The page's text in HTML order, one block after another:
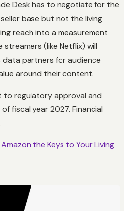
Desk has to negotiate for the
base but not the living
reach into a measurement
streamers (like Netflix) will
partners for audience
around their content.
to regulatory approval and
fiscal year 2027. Financial
the Keys to Your Living